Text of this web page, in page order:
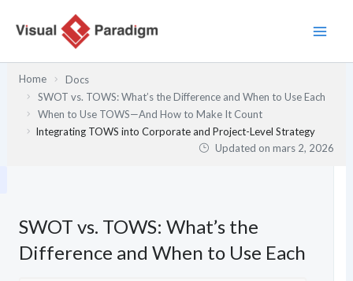
Home
Docs
SWOT vs. TOWS: What’s the Difference and When to Use Each
When to Use TOWS—And How to Make It Count
Integrating TOWS into Corporate and Project-Level Strategy
Updated onmars 2, 2026
SWOT vs. TOWS: What’s the
Difference and When to Use Each